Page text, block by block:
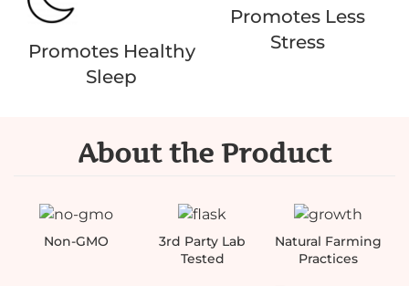
Promotes Healthy
Sleep
Promotes Less
Stress
About the Product
Non-GMO
3rd Party Lab
Tested
Natural Farming
Practices